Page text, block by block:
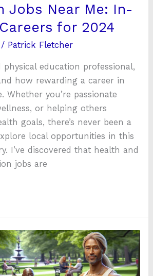
Jobs Near Me: In-
for 2024
/ Patrick Fletcher
physical education professional,
how rewarding a career in
Whether you’re passionate
or helping others
goals, there’s never been a
local opportunities in this
I’ve discovered that health and
jobs are